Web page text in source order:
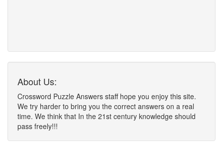
About Us:
Crossword Puzzle Answers staff hope you enjoy this site.
We try harder to bring you the correct answers on a real
time. We think that In the 21st century knowledge should
pass freely!!!